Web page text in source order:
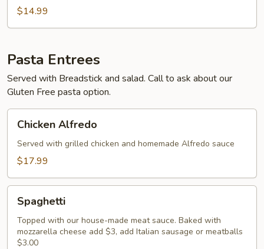
$14.99
Pasta Entrees
Served with Breadstick and salad. Call to ask about our
Gluten Free pasta option.
Alfredo
Chicken Alfredo
Served with grilled chicken and homemade Alfredo sauce
$17.99
Spaghetti
Topped with our house-made meat sauce. Baked with
mozzarella cheese add $3, add Italian sausage or meatballs
$3.00